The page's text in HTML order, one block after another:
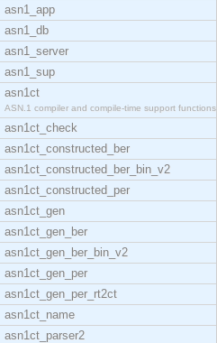
asn1_app
asn1_db
asn1_server
asn1_sup
asn1ct
ASN.1 compiler and compile-time support functions
asn1ct_check
asn1ct_constructed_ber
asn1ct_constructed_ber_bin_v2
asn1ct_constructed_per
asn1ct_gen
asn1ct_gen_ber
asn1ct_gen_ber_bin_v2
asn1ct_gen_per
asn1ct_gen_per_rt2ct
asn1ct_name
asn1ct_parser2